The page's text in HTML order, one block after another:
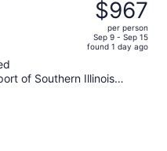
$1,045,
price
is
$967
$967
per person
Sep 9 - Sep 15
found 1 day ago
of Southern Illinois